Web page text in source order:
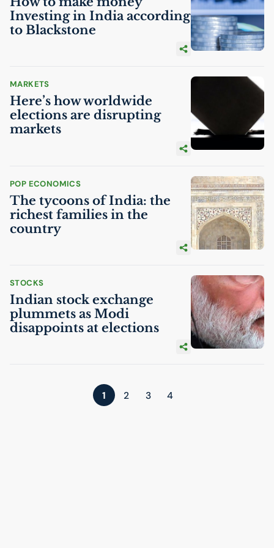
Investing in India according
to Blackstone
MARKETS
Here’s how worldwide
elections are disrupting
markets
POP ECONOMICS
The tycoons of India: the
richest families in the
country
STOCKS
Indian stock exchange
plummets as Modi
disappoints at elections
1 2 3 4